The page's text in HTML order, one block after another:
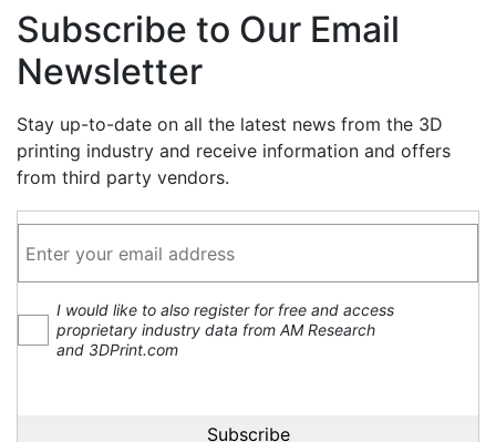
Subscribe to Our Email
Newsletter
Stay up-to-date on all the latest news from the 3D
printing industry and receive information and offers
from third party vendors.
I would like to also register for free and access
proprietary industry data from AM Research
and 3DPrint.com